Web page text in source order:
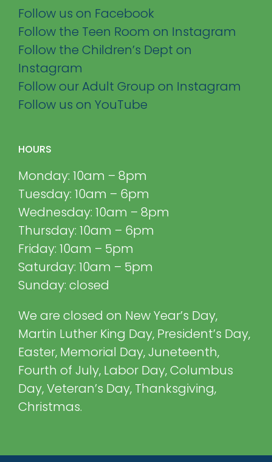
Follow us on Facebook
Follow the Teen Room on Instagram
Follow the Children’s Dept on
Instagram
Follow our Adult Group on Instagram
Follow us on YouTube
HOURS
Monday: 10am – 8pm
Tuesday: 10am – 6pm
Wednesday: 10am – 8pm
Thursday: 10am – 6pm
Friday: 10am – 5pm
Saturday: 10am – 5pm
Sunday: closed
We are closed on New Year’s Day,
Martin Luther King Day, President’s Day,
Easter, Memorial Day, Juneteenth,
Fourth of July, Labor Day, Columbus
Day, Veteran’s Day, Thanksgiving,
Christmas.